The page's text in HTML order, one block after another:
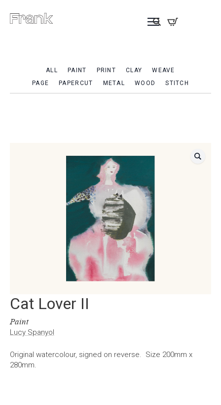
ALL PAINT PRINT CLAY
WEAVE
PAGE
PAPERCUT METAL WOOD STITCH
Cat Lover II
Paint
Lucy Spanyol
Original watercolour, signed on reverse. Size 200mm x
280mm.